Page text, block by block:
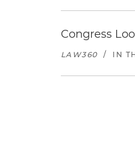
Congress
LAW360 / IN